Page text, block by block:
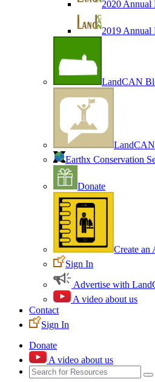
2020 Annual
2019 Annual
LandCAN
LandCAN
Earthx Conservation
Donate
Create an
Sign In
Advertise with
A video about us
Contact
Sign In
Donate
A video about us